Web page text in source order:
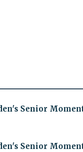
Senior
Senior